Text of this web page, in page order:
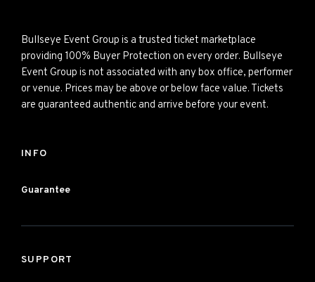
Bullseye Event Group is a trusted ticket marketplace
providing 100% Buyer Protection on every order. Bullseye
Event Group is not associated with any box office, performer
or venue. Prices may be above or below face value. Tickets
are guaranteed authentic and arrive before your event.
INFO
Guarantee
SUPPORT